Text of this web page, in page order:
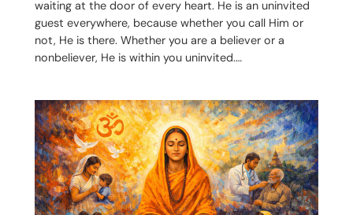
waiting at the door of every heart. He is an uninvited
guest everywhere, because whether you call Him or
not, He is there. Whether you are a believer or a
nonbeliever, He is within you uninvited.…